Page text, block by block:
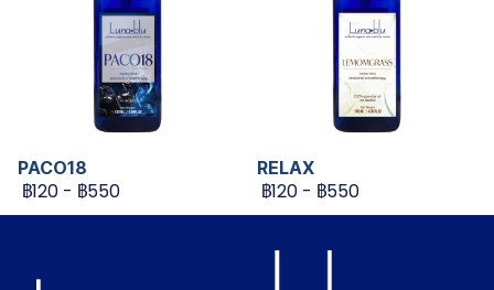
PACO18
฿120 - ฿550
RELAX
฿120 - ฿550